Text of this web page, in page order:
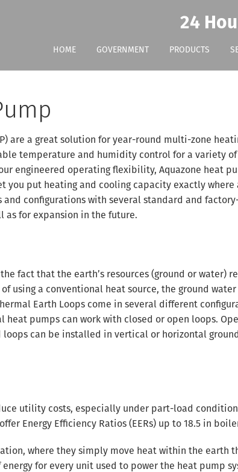
24
HOME GOVERNMENT PRODUCTS
are a great solution for year-round multi-zone
temperature and humidity control for a variety
engineered operating flexibility, Aquazone heat
you put heating and cooling capacity exactly where
and configurations with several standard and
as for expansion in the future.
fact that the earth’s resources (ground or water)
using a conventional heat source, the ground water
Earth Loops come in several different
pumps can work with closed or open loops.
can be installed in vertical or horizontal
utility costs, especially under part-load
Energy Efficiency Ratios (EERs) up to 18.5 in
where they simply move heat within the earth
energy for every unit used to power the heat pump